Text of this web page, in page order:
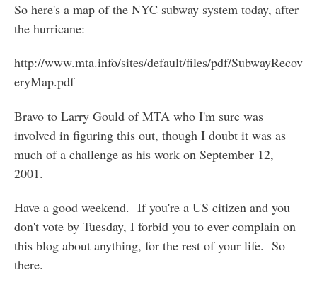
So here's a map of the NYC subway system today, after
the hurricane:
http://www.mta.info/sites/default/files/pdf/SubwayRecov
eryMap.pdf
Bravo to Larry Gould of MTA who I'm sure was
involved in figuring this out, though I doubt it was as
much of a challenge as his work on September 12,
2001.
Have a good weekend. If you're a US citizen and you
don't vote by Tuesday, I forbid you to ever complain on
this blog about anything, for the rest of your life. So
there.